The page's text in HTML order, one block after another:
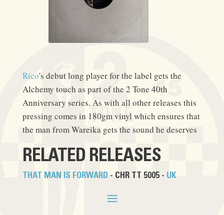
Rico's debut long player for the label gets the
Alchemy touch as part of the 2 Tone 40th
Anniversary series. As with all other releases this
pressing comes in 180gm vinyl which ensures that
the man from Wareika gets the sound he deserves
RELATED RELEASES
THAT MAN IS FORWARD- CHR TT 5005 - UK